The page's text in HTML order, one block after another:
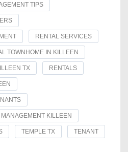
TIPS
RENTAL SERVICES
TOWNHOME IN KILLEEN
TX RENTALS
KILLEEN
TEMPLE TX TENANT